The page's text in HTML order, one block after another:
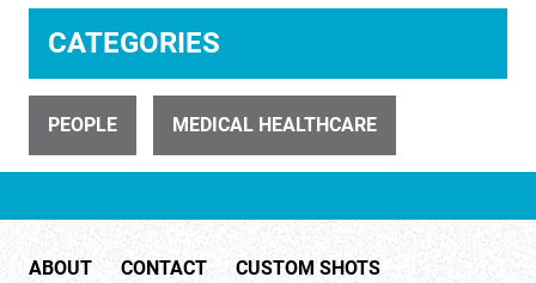
Emergency crews respond after an accident (4 of 8)
CATEGORIES
PEOPLE MEDICAL HEALTHCARE
ABOUT CONTACT CUSTOM SHOTS